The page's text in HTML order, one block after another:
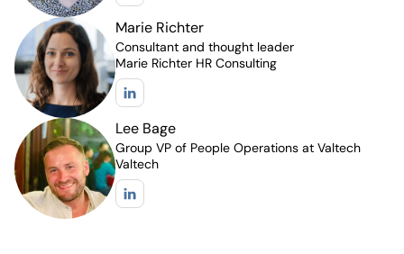
Marie Richter
Consultant and thought leader
Marie Richter HR Consulting
Lee Bage
Group VP of People Operations at Valtech
Valtech